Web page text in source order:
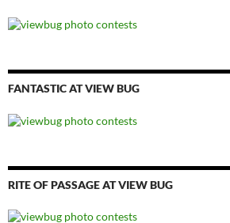
FANTASTIC AT VIEW BUG
RITE OF PASSAGE AT VIEW BUG